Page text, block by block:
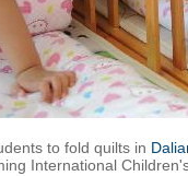
to fold quilts in
International